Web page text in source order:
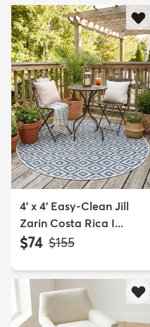
4' x 4' Easy-Clean Jill
Zarin Costa Rica I...
$74 MSRP:
$155